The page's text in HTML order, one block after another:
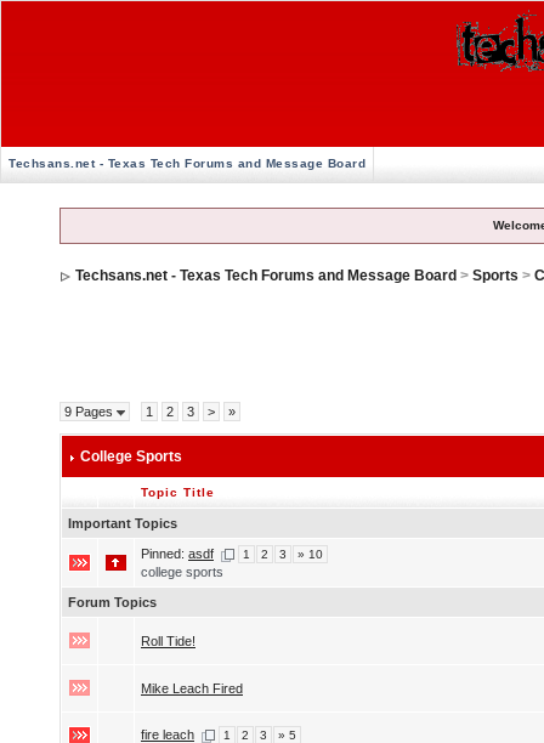
Techsans.net - Texas Tech Forums and Message Board
Techsans.net - Texas Tech Forums and Message Board > Sports >
9 Pages 1 2 3 > »
College Sports
Topic Title
Important Topics
Pinned: asdf 1 2 3 » 10
college sports
Forum Topics
Roll Tide!
Mike Leach Fired
fire leach 1 2 3 » 5